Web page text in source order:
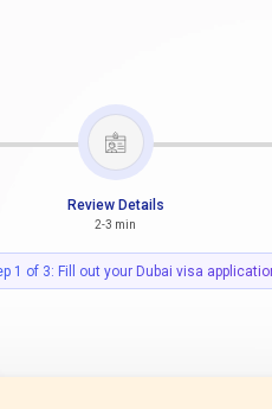
Review Details
2-3 min
1 of 3: Fill out your Dubai visa